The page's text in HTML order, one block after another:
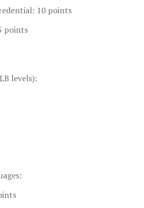
10 points
points
levels):